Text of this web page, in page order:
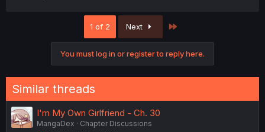
1 of 2 Next
You must log in or register to reply here.
Similar threads
I'm My Own Girlfriend - Ch. 30
MangaDex
Chapter Discussions